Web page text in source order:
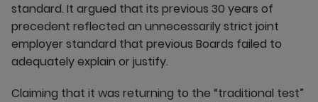
standard. It argued that its previous 30 years of
precedent reflected an unnecessarily strict joint
employer standard that previous Boards failed to
adequately explain or justify.
Claiming that it was returning to the “traditional test”